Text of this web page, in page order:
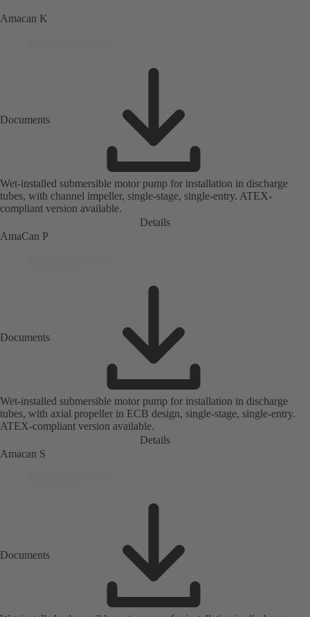
Amacan K
Documents
Wet-installed submersible motor pump for installation in discharge
tubes, with channel impeller, single-stage, single-entry. ATEX-
compliant version available.
Details
AmaCan P
Documents
Wet-installed submersible motor pump for installation in discharge
tubes, with axial propeller in ECB design, single-stage, single-entry.
ATEX-compliant version available.
Details
Amacan S
Documents